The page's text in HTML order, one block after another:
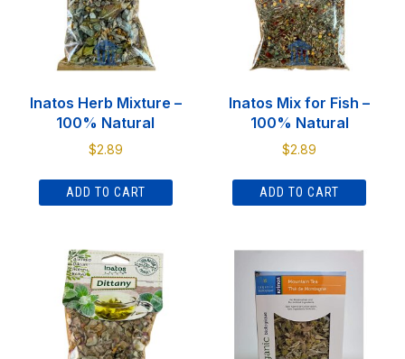
Inatos Herb Mixture –
100% Natural
$2.89
ADD TO CART
Inatos Mix for Fish –
100% Natural
$2.89
ADD TO CART